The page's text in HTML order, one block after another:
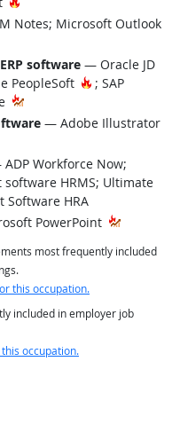
Notes; Microsoft Outlook
software — Oracle JD
PeopleSoft
Hot
; SAP
— Adobe Illustrator
Workforce Now;
HRMS; Ultimate
Software HRA
PowerPoint
most frequently included
this occupation.
included in employer job
occupation.